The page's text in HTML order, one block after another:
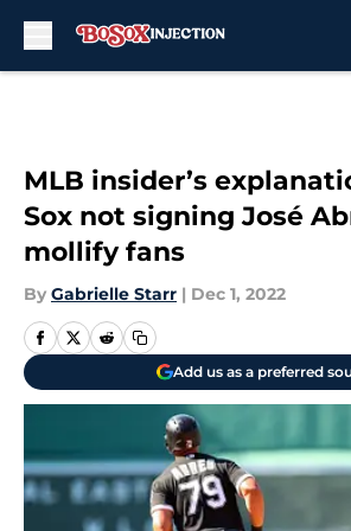
MLB insider’s
Sox not signing José
mollify fans
By Gabrielle Starr | Dec 1, 2022
Add us as a preferred